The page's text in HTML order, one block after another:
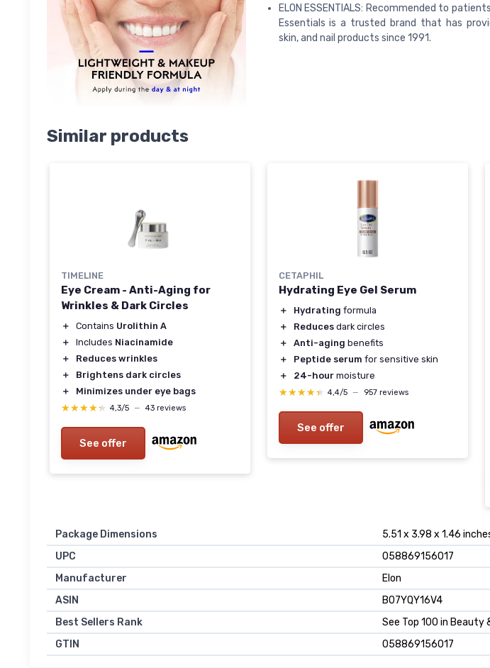
ELON ESSENTIALS: Recommended to
Essentials is a trusted brand that has
skin, and nail products since 1991.
Similar products
TIMELINE
Eye Cream - Anti-Aging for
Wrinkles & Dark Circles
＋ Contains Urolithin A
＋
Includes Niacinamide
＋
Reduces wrinkles
＋
Brightens dark circles
＋
Minimizes under eye bags
★★★★★
★★★★★ 4,3/5 — 43 reviews
See offer
CETAPHIL
Hydrating Eye Gel Serum
＋ Hydrating formula
＋
Reduces dark circles
＋
Anti-aging benefits
＋
Peptide serum for sensitive skin
＋
24-hour moisture
★★★★★
★★★★★ 4,4/5 — 957 reviews
See offer
Package Dimensions
5.51 x 3.98 x 1.46
UPC
058869156017
Manufacturer
Elon
ASIN
B07YQY16V4
Best Sellers Rank
See Top 100 in Beauty
GTIN
058869156017